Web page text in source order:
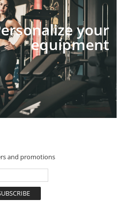
your
equipment
and promotions